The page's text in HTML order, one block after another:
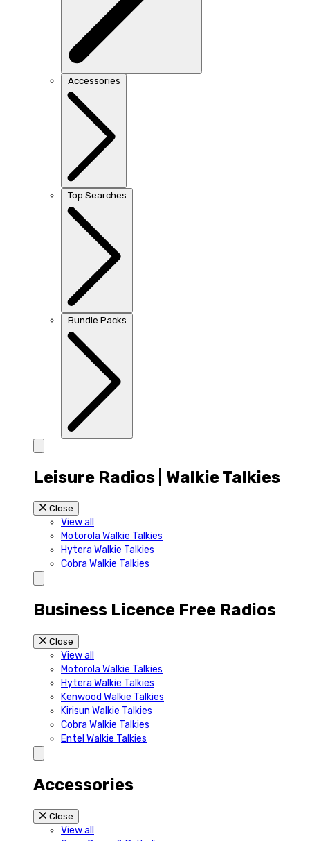
Accessories
Top Searches
Bundle Packs
Leisure Radios | Walkie Talkies
Close
View all
Motorola Walkie Talkies
Hytera Walkie Talkies
Cobra Walkie Talkies
Business Licence Free Radios
Close
View all
Motorola Walkie Talkies
Hytera Walkie Talkies
Kenwood Walkie Talkies
Kirisun Walkie Talkies
Cobra Walkie Talkies
Entel Walkie Talkies
Accessories
Close
View all